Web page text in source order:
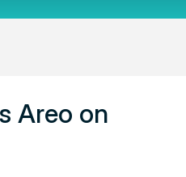
Areo on